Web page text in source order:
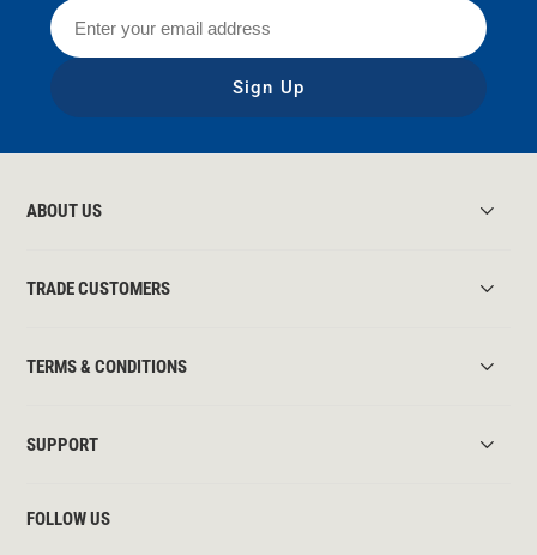
Sign Up
ABOUT US
TRADE CUSTOMERS
TERMS & CONDITIONS
SUPPORT
FOLLOW US